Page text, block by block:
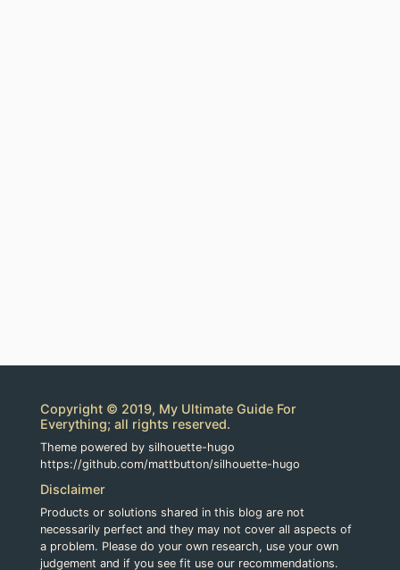
Copyright © 2019, My Ultimate Guide For
Everything; all rights reserved.
Theme powered by silhouette-hugo
https://github.com/mattbutton/silhouette-hugo
Disclaimer
Products or solutions shared in this blog are not
necessarily perfect and they may not cover all aspects of
a problem. Please do your own research, use your own
judgement and if you see fit use our recommendations.